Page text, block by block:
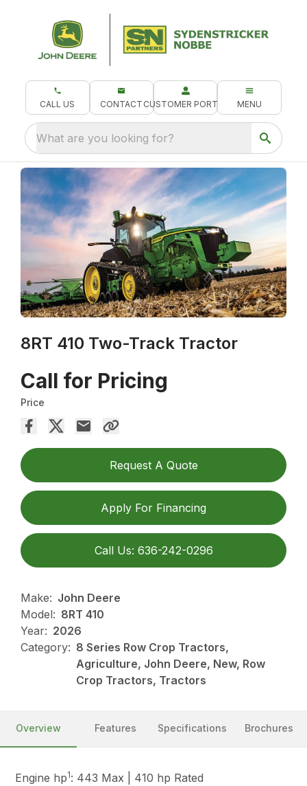
CALL US CONTACT CUSTOMER PORTAL MENU
What are you looking for?
8RT 410 Two-Track Tractor
Call for Pricing
Price
Request A Quote
Apply For Financing
Call Us: 636-242-0296
Make: John Deere
Model: 8RT 410
Year: 2026
Category: 8 Series Row Crop Tractors,
Agriculture, John Deere, New, Row
Crop Tractors, Tractors
Overview Features Specifications Brochures
Engine hp1: 443 Max | 410 hp Rated